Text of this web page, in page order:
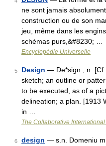
ne sont jamais
construction ou de son
jeu, même dans les
schémas purs,&#8230; …
Encyclopédie Universelle
5 Design — De*sign , n. [Cf.
sketch; an outline or
to be executed, as of a
delineation; a plan. [1913
in …
The Collaborative
6 design — s.n. Domeniu